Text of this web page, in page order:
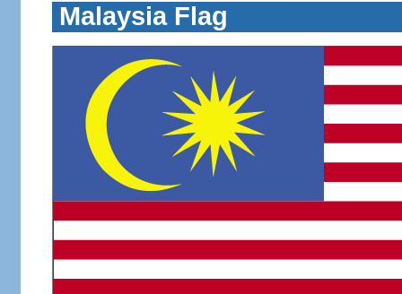
Malaysia Flag